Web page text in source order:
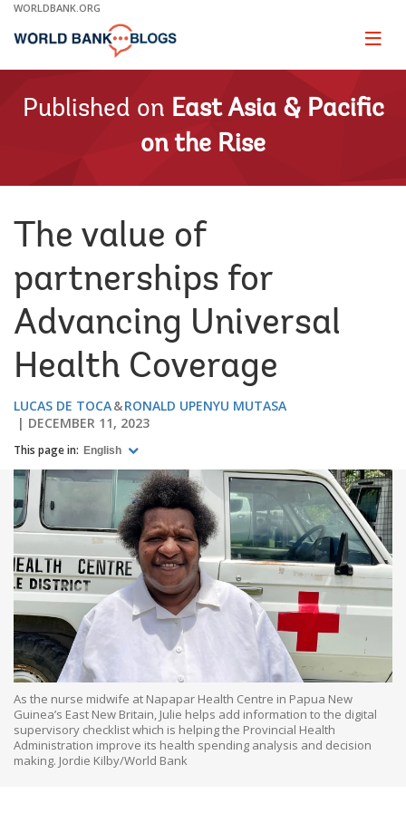
Skip
Main
WORLDBANK.ORG
Page
Published on East Asia & Pacific
on the Rise
The value of
partnerships for
Advancing Universal
Health Coverage
LUCAS DE TOCA
RONALD UPENYU MUTASA
DECEMBER 11, 2023
This page in: English
As the nurse midwife at Napapar Health Centre in Papua New
Guinea’s East New Britain, Julie helps add information to the digital
supervisory checklist which is helping the Provincial Health
Administration improve its health spending analysis and decision
making. Jordie Kilby/World Bank